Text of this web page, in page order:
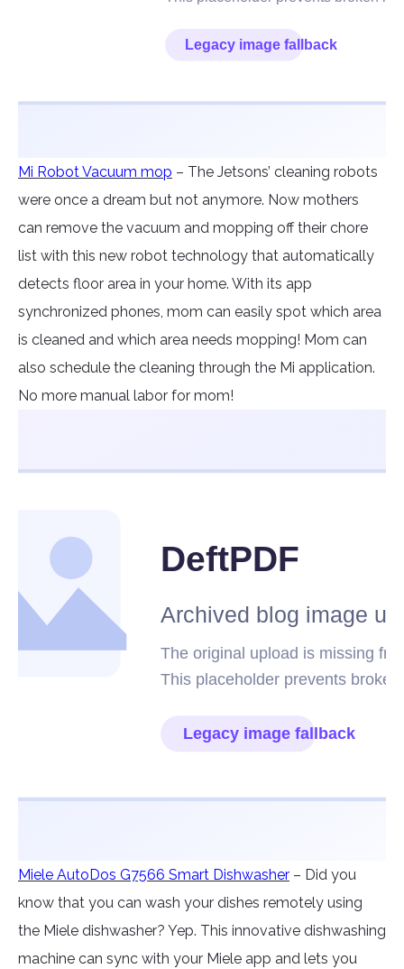
Mi Robot Vacuum mop – The Jetsons’ cleaning robots
were once a dream but not anymore. Now mothers
can remove the vacuum and mopping off their chore
list with this new robot technology that automatically
detects floor area in your home. With its app
synchronized phones, mom can easily spot which area
is cleaned and which area needs mopping! Mom can
also schedule the cleaning through the Mi application.
No more manual labor for mom!
Miele AutoDos G7566 Smart Dishwasher – Did you
know that you can wash your dishes remotely using
the Miele dishwasher? Yep. This innovative dishwashing
machine can sync with your Miele app and lets you